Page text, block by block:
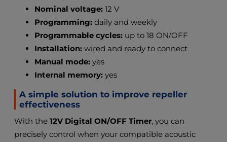
Nominal voltage: 12 V
Programming: daily and weekly
Programmable cycles: up to 18 ON/OFF
Installation: wired and ready to connect
Manual mode: yes
Internal memory: yes
A simple solution to improve repeller
effectiveness
With the 12V Digital ON/OFF Timer, you can
precisely control when your compatible acoustic